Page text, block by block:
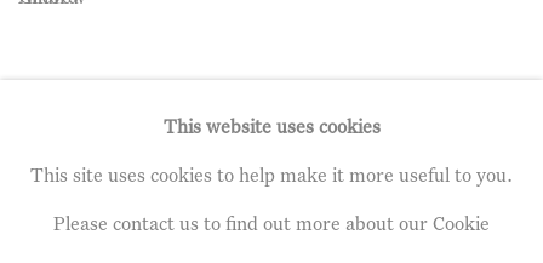
This website uses cookies
This site uses cookies to help make it more useful to you.
Please contact us to find out more about our Cookie